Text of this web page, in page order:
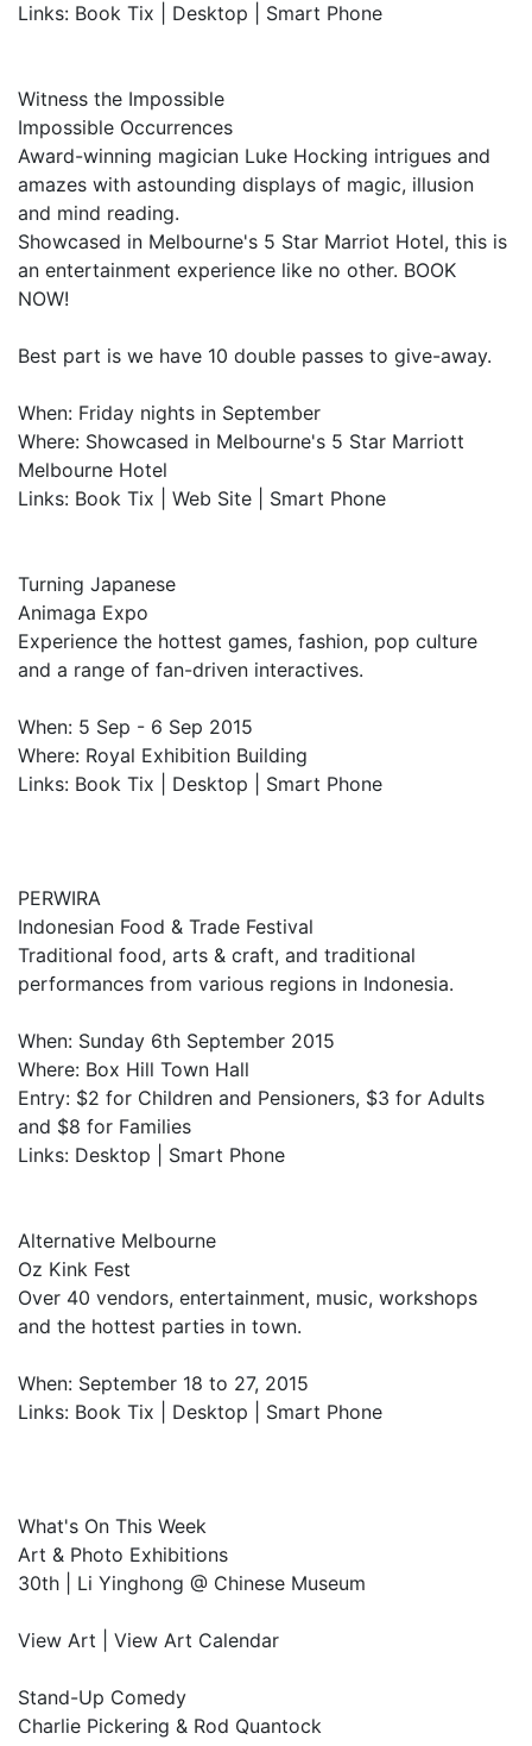
Links: Book Tix | Desktop | Smart Phone
Witness the Impossible
Impossible Occurrences
Award-winning magician Luke Hocking intrigues and
amazes with astounding displays of magic, illusion
and mind reading.
Showcased in Melbourne's 5 Star Marriot Hotel, this is
an entertainment experience like no other. BOOK
NOW!
Best part is we have 10 double passes to give-away.
When: Friday nights in September
Where: Showcased in Melbourne's 5 Star Marriott
Melbourne Hotel
Links: Book Tix | Web Site | Smart Phone
Turning Japanese
Animaga Expo
Experience the hottest games, fashion, pop culture
and a range of fan-driven interactives.
When: 5 Sep - 6 Sep 2015
Where: Royal Exhibition Building
Links: Book Tix | Desktop | Smart Phone
PERWIRA
Indonesian Food & Trade Festival
Traditional food, arts & craft, and traditional
performances from various regions in Indonesia.
When: Sunday 6th September 2015
Where: Box Hill Town Hall
Entry: $2 for Children and Pensioners, $3 for Adults
and $8 for Families
Links: Desktop | Smart Phone
Alternative Melbourne
Oz Kink Fest
Over 40 vendors, entertainment, music, workshops
and the hottest parties in town.
When: September 18 to 27, 2015
Links: Book Tix | Desktop | Smart Phone
What's On This Week
Art & Photo Exhibitions
30th | Li Yinghong @ Chinese Museum
View Art | View Art Calendar
Stand-Up Comedy
Charlie Pickering & Rod Quantock